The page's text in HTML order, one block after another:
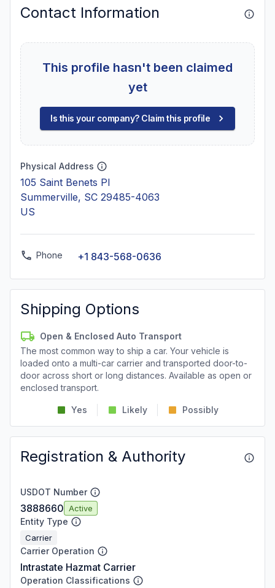
Contact Information
This profile hasn't been claimed
yet
Is this your company? Claim this profile
Physical Address
105 Saint Benets Pl
Summerville, SC 29485-4063
US
Phone +1 843-568-0636
Shipping Options
Open & Enclosed Auto Transport
The most common way to ship a car. Your vehicle is
loaded onto a multi-car carrier and transported door-to-
door across short or long distances. Available as open or
enclosed transport.
Yes Likely Possibly
Registration & Authority
USDOT Number
3888660 Active
Entity Type
Carrier
Carrier Operation
Intrastate Hazmat Carrier
Operation Classifications